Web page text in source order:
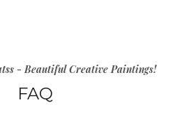
- Beautiful Creative Paintings!
FAQ